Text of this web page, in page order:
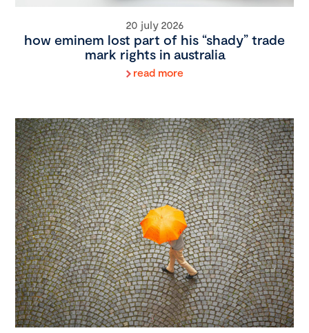
20 july 2026
how eminem lost part of his “shady” trade
mark rights in australia
read more